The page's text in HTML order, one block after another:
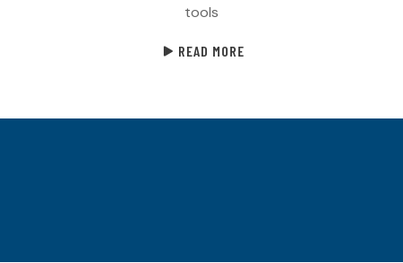
tools
READ MORE